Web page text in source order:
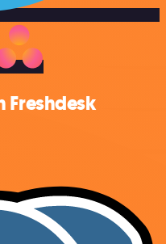
Freshdesk